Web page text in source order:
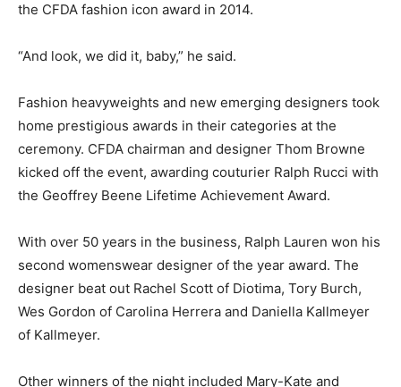
the CFDA fashion icon award in 2014.
“And look, we did it, baby,” he said.
Fashion heavyweights and new emerging designers took
home prestigious awards in their categories at the
ceremony. CFDA chairman and designer Thom Browne
kicked off the event, awarding couturier Ralph Rucci with
the Geoffrey Beene Lifetime Achievement Award.
With over 50 years in the business, Ralph Lauren won his
second womenswear designer of the year award. The
designer beat out Rachel Scott of Diotima, Tory Burch,
Wes Gordon of Carolina Herrera and Daniella Kallmeyer
of Kallmeyer.
Other winners of the night included Mary-Kate and